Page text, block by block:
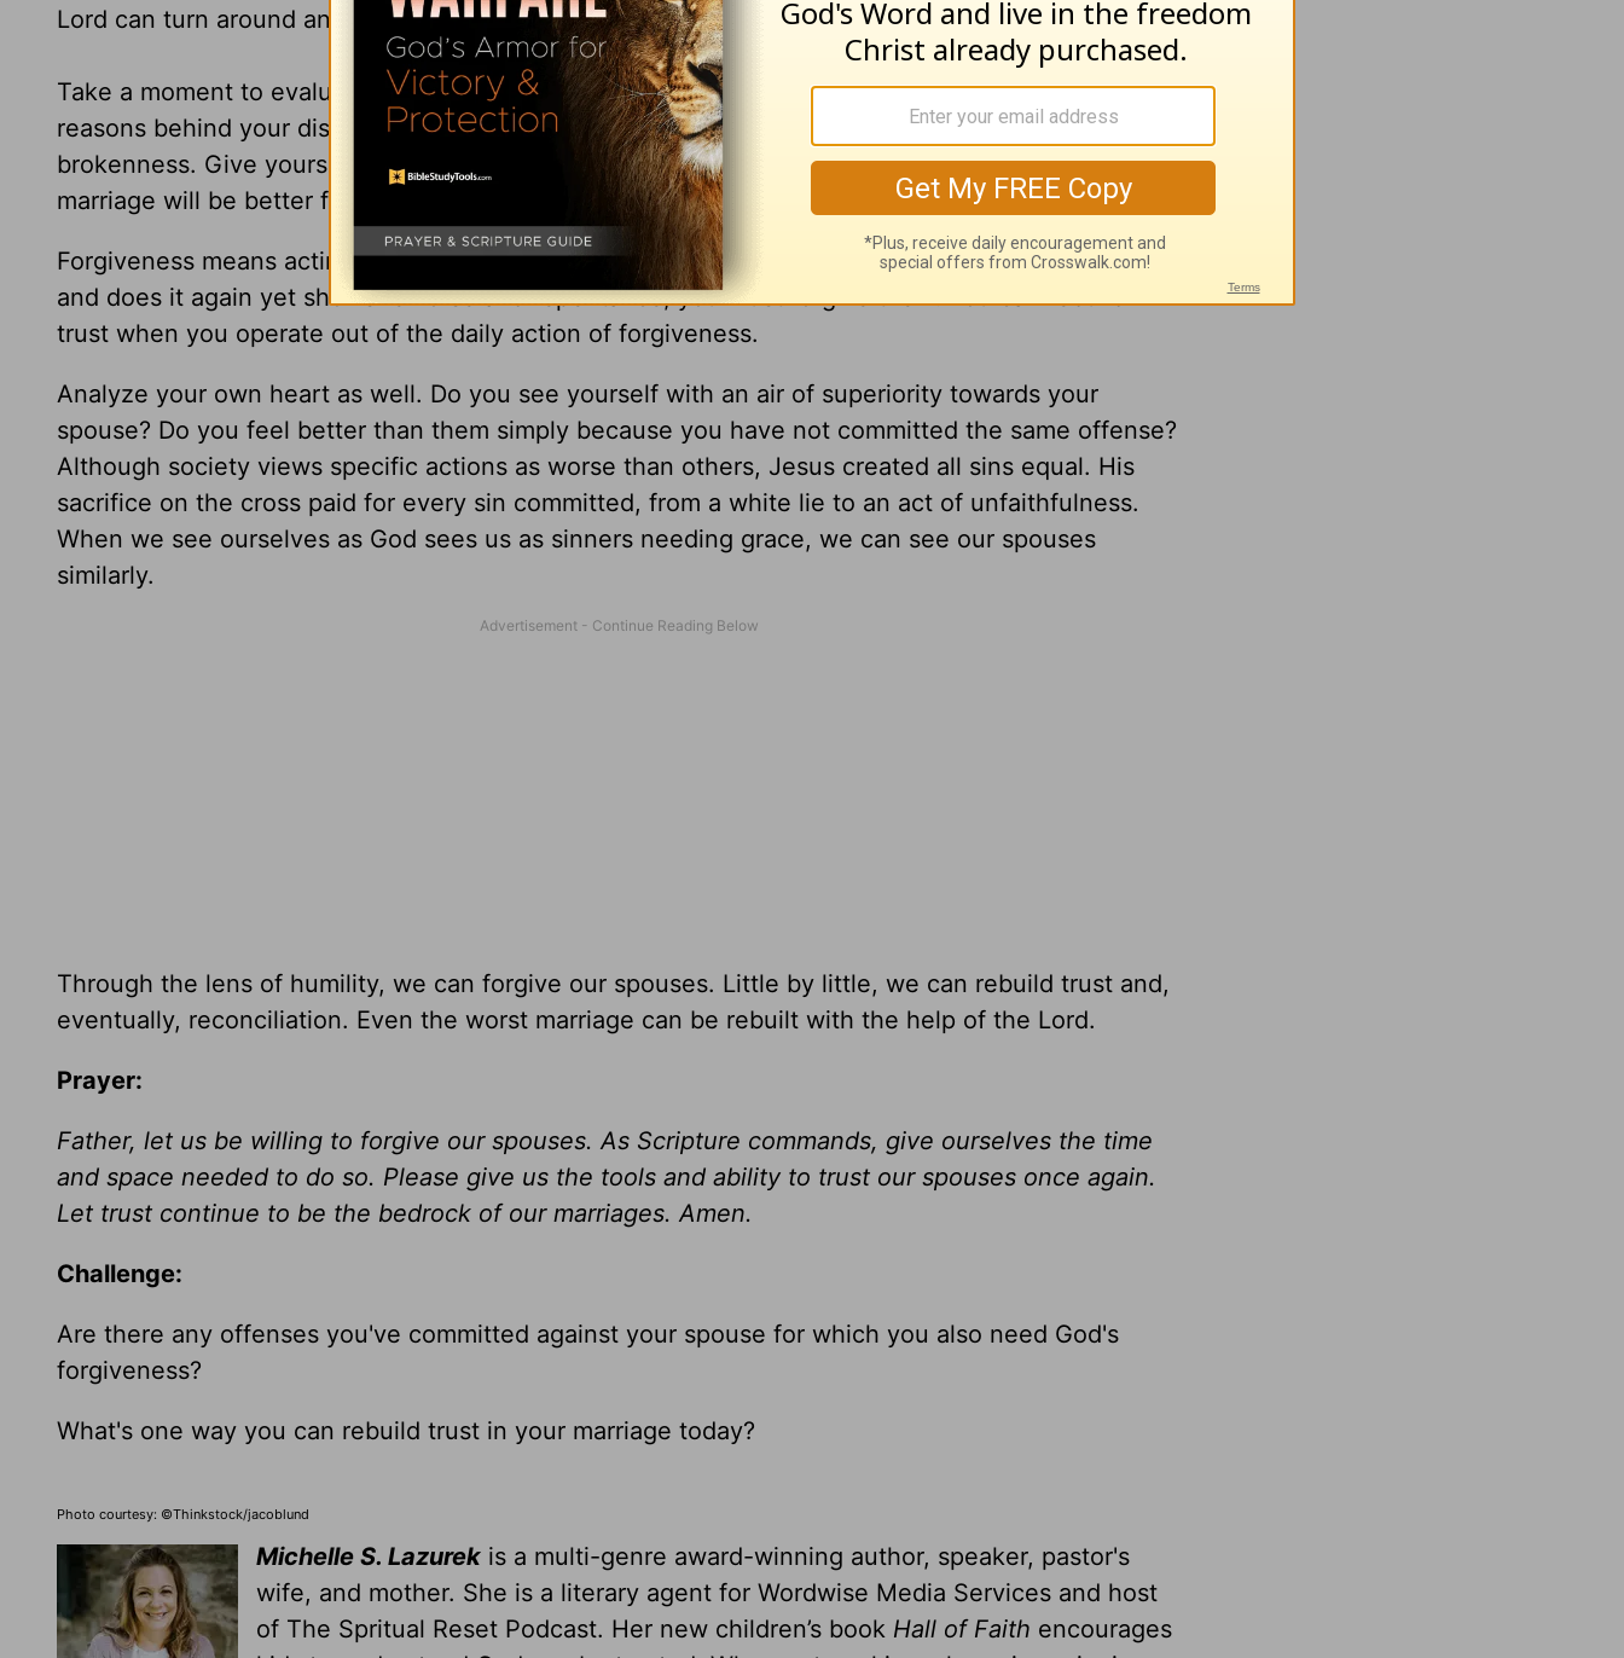
Lord can turn around any situation, even the most profound betrayal.
Take a moment to evaluate your marriage honestly. Do you trust your spouse? What are the
reasons behind your distrust? If unforgiveness is at the root, it is essential to begin the process of
brokenness. Give yourself time and space to do the process of forgiveness. In the end, your
marriage will be better for it.
Forgiveness means acting as if that action had not been committed. Even if a spouse stumbles
and does it again yet shows remorse and repentance, you must forgive them. You can rebuild
trust when you operate out of the daily action of forgiveness.
Analyze your own heart as well. Do you see yourself with an air of superiority towards your
spouse? Do you feel better than them simply because you have not committed the same offense?
Although society views specific actions as worse than others, Jesus created all sins equal. His
sacrifice on the cross paid for every sin committed, from a white lie to an act of unfaithfulness.
When we see ourselves as God sees us as sinners needing grace, we can see our spouses
similarly.
Through the lens of humility, we can forgive our spouses. Little by little, we can rebuild trust and,
eventually, reconciliation. Even the worst marriage can be rebuilt with the help of the Lord.
Prayer:
Father, let us be willing to forgive our spouses. As Scripture commands, give ourselves the time
and space needed to do so. Please give us the tools and ability to trust our spouses once again.
Let trust continue to be the bedrock of our marriages. Amen.
Challenge:
Are there any offenses you've committed against your spouse for which you also need God's
forgiveness?
What's one way you can rebuild trust in your marriage today?
Photo courtesy: ©Thinkstock/jacoblund
Michelle S. Lazurek is a multi-genre award-winning author, speaker, pastor's
wife, and mother. She is a literary agent for Wordwise Media Services and host
of The Spritual Reset Podcast. Her new children’s book Hall of Faith encourages